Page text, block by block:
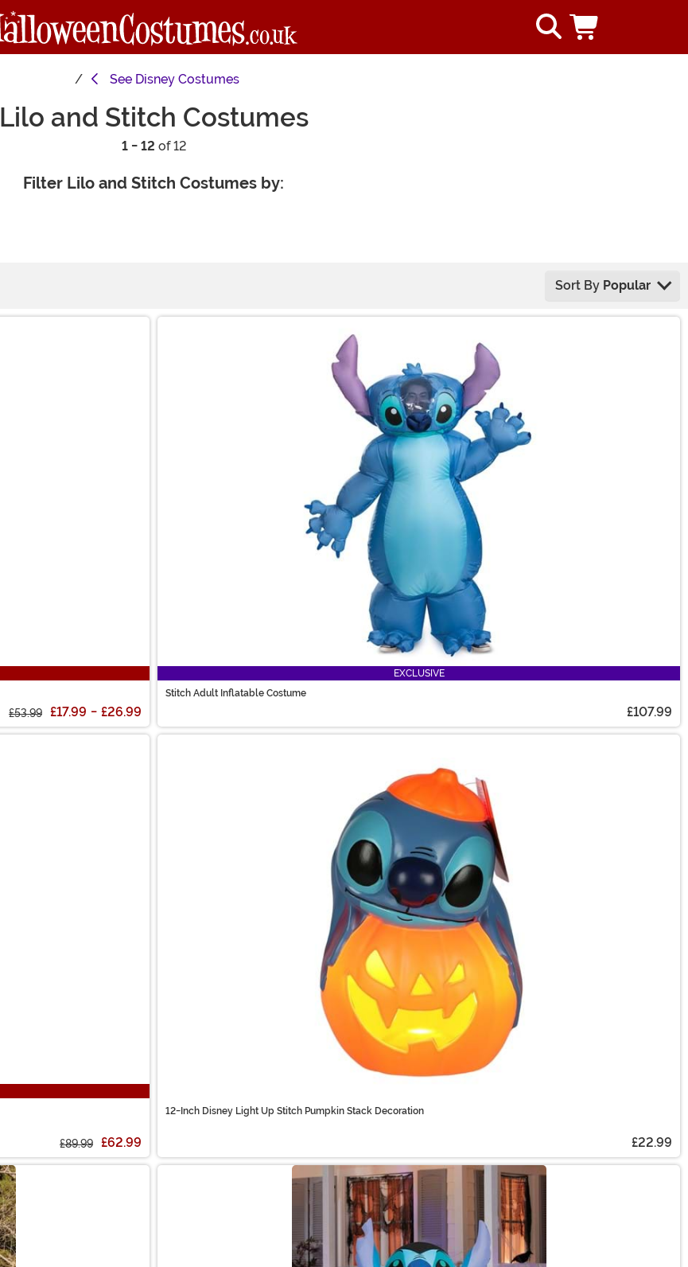
See Disney Costumes
Lilo and Stitch Costumes
1 - 12 of 12
Filter Lilo and Stitch Costumes by:
Sort By Popular
£53.99 £17.99 - £26.99
EXCLUSIVE
Stitch Adult Inflatable Costume
£107.99
£89.99 £62.99
12-Inch Disney Light Up Stitch Pumpkin Stack Decoration
£22.99